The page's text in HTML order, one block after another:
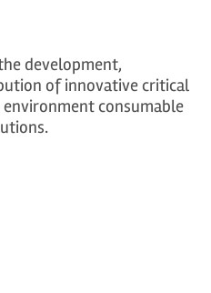
development,
of innovative critical
consumable